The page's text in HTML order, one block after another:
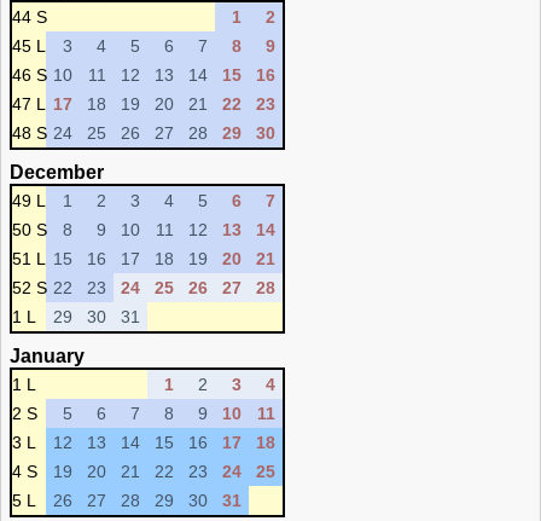
44 S 1
2
45 L
3 4 5 6 7 8
9
46 S 10 11 12 13 14 15
16
47 L
17 18 19 20 21 22
23
48 S 24 25 26 27 28 29 30
December
49 L 1 2 3 4 5 6
7
50 S
8 9 10 11 12 13
14
51 L
15 16 17 18 19 20
21
52 S 22 23 24 25 26 27
28
1 L
29 30 31
January
1 L 1 2 3
4
2 S
5 6 7 8 9 10
11
3 L
12 13 14 15 16 17
18
4 S
19 20 21 22 23 24
25
5 L
26 27 28 29 30 31